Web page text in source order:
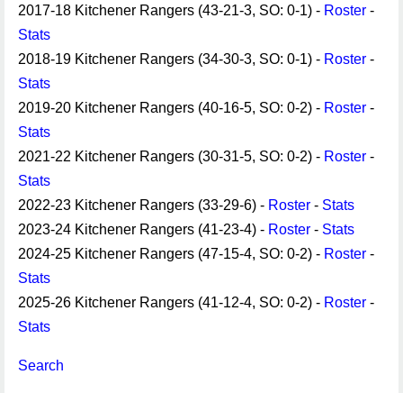
2017-18 Kitchener Rangers (43-21-3, SO: 0-1) - Roster -
Stats
2018-19 Kitchener Rangers (34-30-3, SO: 0-1) - Roster -
Stats
2019-20 Kitchener Rangers (40-16-5, SO: 0-2) - Roster -
Stats
2021-22 Kitchener Rangers (30-31-5, SO: 0-2) - Roster -
Stats
2022-23 Kitchener Rangers (33-29-6) - Roster - Stats
2023-24 Kitchener Rangers (41-23-4) - Roster - Stats
2024-25 Kitchener Rangers (47-15-4, SO: 0-2) - Roster -
Stats
2025-26 Kitchener Rangers (41-12-4, SO: 0-2) - Roster -
Stats
Search